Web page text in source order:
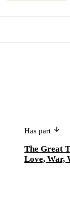
Has part
The Great
Love, War,